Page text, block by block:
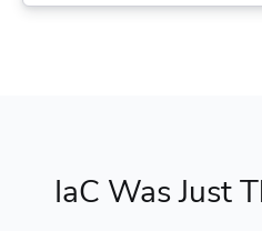
IaC Was Just